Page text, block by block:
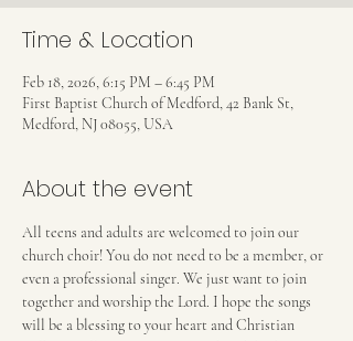
Time & Location
Feb 18, 2026, 6:15 PM – 6:45 PM
First Baptist Church of Medford, 42 Bank St,
Medford, NJ 08055, USA
About the event
All teens and adults are welcomed to join our
church choir! You do not need to be a member, or
even a professional singer. We just want to join
together and worship the Lord. I hope the songs
will be a blessing to your heart and Christian